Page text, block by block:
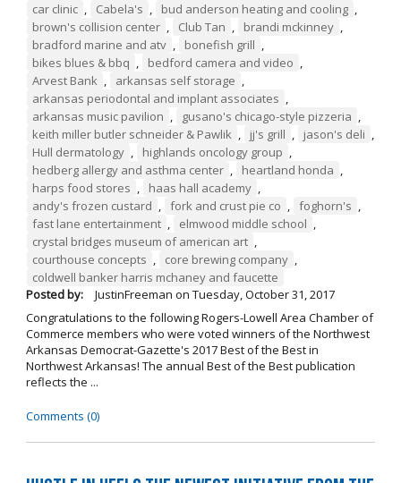
car clinic , Cabela's , bud anderson heating and cooling ,
brown's collision center , Club Tan , brandi mckinney ,
bradford marine and atv , bonefish grill ,
bikes blues & bbq , bedford camera and video ,
Arvest Bank , arkansas self storage ,
arkansas periodontal and implant associates ,
arkansas music pavilion , gusano's chicago-style pizzeria ,
keith miller butler schneider & Pawlik , jj's grill , jason's deli ,
Hull dermatology , highlands oncology group ,
hedberg allergy and asthma center , heartland honda ,
harps food stores , haas hall academy ,
andy's frozen custard , fork and crust pie co , foghorn's ,
fast lane entertainment , elmwood middle school ,
crystal bridges museum of american art ,
courthouse concepts , core brewing company ,
coldwell banker harris mchaney and faucette
Posted by:
JustinFreeman on Tuesday, October 31, 2017
Congratulations to the following Rogers-Lowell Area Chamber of
Commerce members who were voted winners of the Northwest
Arkansas Democrat-Gazette's 2017 Best of the Best in
Northwest Arkansas! The annual Best of the Best publication
reflects the ...
Comments (0)